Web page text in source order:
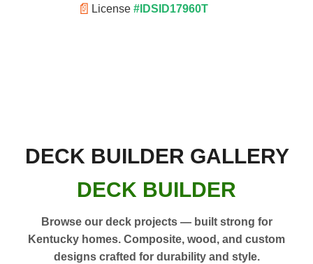
📄 License #IDSID17960T
DECK BUILDER GALLERY
DECK BUILDER
Browse our deck projects — built strong for
Kentucky homes. Composite, wood, and custom
designs crafted for durability and style.